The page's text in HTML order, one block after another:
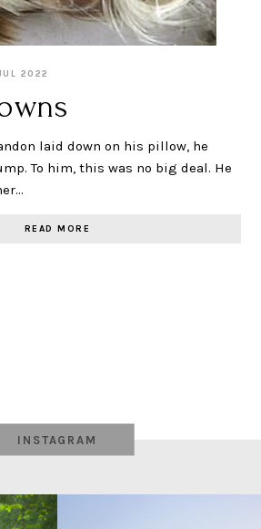
2022
laid down on his pillow, he
To him, this was no big deal. He
READ MORE
INSTAGRAM